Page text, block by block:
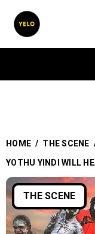
HOME / THE SCENE
YOTHU YINDI WILL
THE SCENE